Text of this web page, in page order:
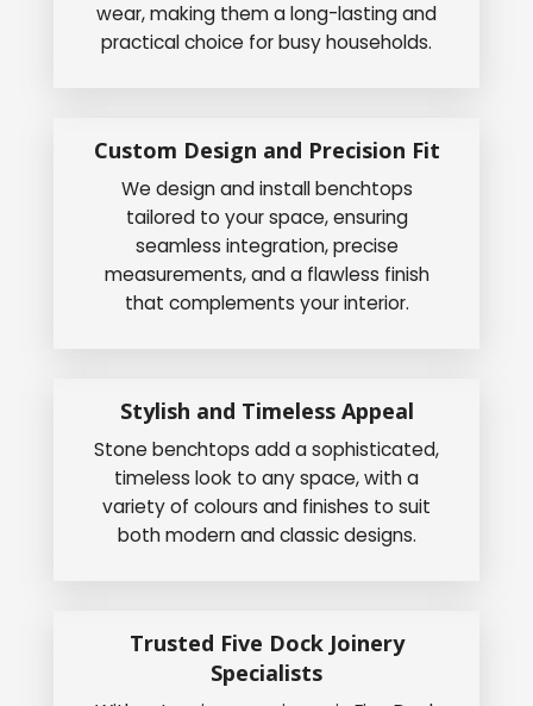
wear, making them a long-lasting and
practical choice for busy households.
Custom Design and Precision Fit
We design and install benchtops
tailored to your space, ensuring
seamless integration, precise
measurements, and a flawless finish
that complements your interior.
Stylish and Timeless Appeal
Stone benchtops add a sophisticated,
timeless look to any space, with a
variety of colours and finishes to suit
both modern and classic designs.
Trusted Five Dock Joinery
Specialists